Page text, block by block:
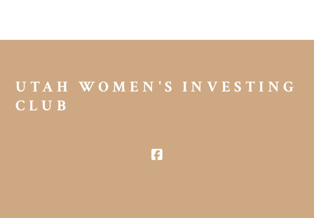
UTAH WOMEN'S INVESTING
CLUB